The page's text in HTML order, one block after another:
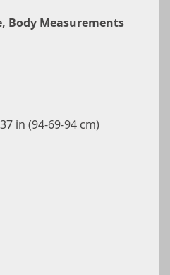
Body Measurements
in (94-69-94 cm)